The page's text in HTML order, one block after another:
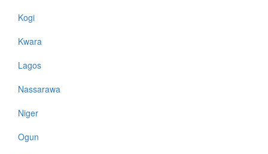
Kogi
Kwara
Lagos
Nassarawa
Niger
Ogun